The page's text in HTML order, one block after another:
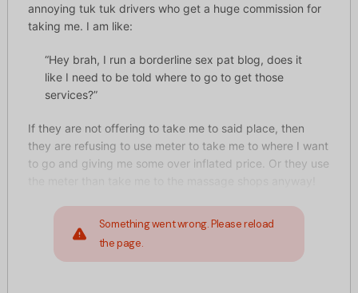
annoying tuk tuk drivers who get a huge commission for
taking me. I am like:
“Hey brah, I run a borderline sex pat blog, does it
like I need to be told where to go to get those
services?”
If they are not offering to take me to said place, then
they are refusing to use meter to take me to where I want
to go and giving me some over inflated price. Or they use
Something went wrong. Please reload
the page.